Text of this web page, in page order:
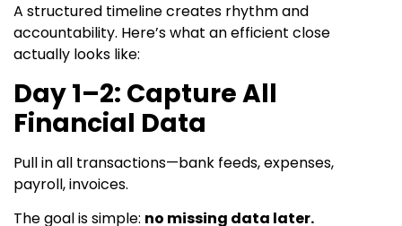
A structured timeline creates rhythm and
accountability. Here’s what an efficient close
actually looks like:
Day 1–2: Capture All
Financial Data
Pull in all transactions—bank feeds, expenses,
payroll, invoices.
The goal is simple: no missing data later.